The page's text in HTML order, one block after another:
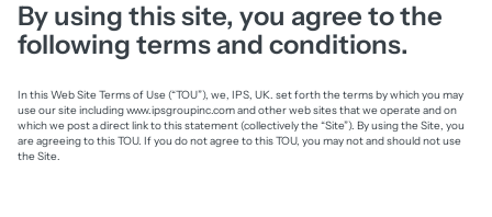
By using this site, you agree to the
following terms and conditions.
In this Web Site Terms of Use (“TOU”), we, IPS, UK. set forth the terms by which you may
use our site including www.ipsgroupinc.com and other web sites that we operate and on
which we post a direct link to this statement (collectively the “Site”). By using the Site, you
are agreeing to this TOU. If you do not agree to this TOU, you may not and should not use
the Site.